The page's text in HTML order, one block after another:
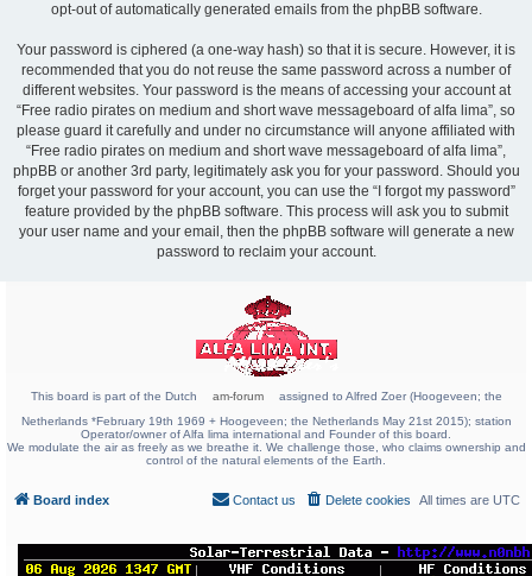
opt-out of automatically generated emails from the phpBB software.
Your password is ciphered (a one-way hash) so that it is secure. However, it is
recommended that you do not reuse the same password across a number of
different websites. Your password is the means of accessing your account at
“Free radio pirates on medium and short wave messageboard of alfa lima”, so
please guard it carefully and under no circumstance will anyone affiliated with
“Free radio pirates on medium and short wave messageboard of alfa lima”,
phpBB or another 3rd party, legitimately ask you for your password. Should you
forget your password for your account, you can use the “I forgot my password”
feature provided by the phpBB software. This process will ask you to submit
your user name and your email, then the phpBB software will generate a new
password to reclaim your account.
This board is part of the Dutch am-forum
assigned to Alfred Zoer (Hoogeveen; the
Netherlands *February 19th 1969 + Hoogeveen; the Netherlands May 21st 2015); station
Operator/owner of Alfa lima international and Founder of this board.
We modulate the air as freely as we breathe it. We challenge those, who claims ownership and
control of the natural elements of the Earth.
Board index All times are UTC
Delete cookies
Contact us